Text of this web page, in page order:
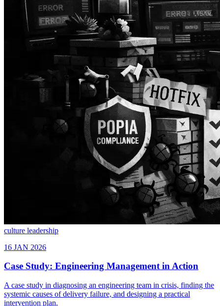
culture leadership